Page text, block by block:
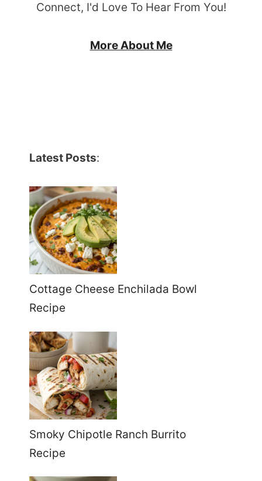
Connect, I'd Love To Hear From You!
More About Me
Latest Posts:
Cottage Cheese Enchilada Bowl
Recipe
Smoky Chipotle Ranch Burrito
Recipe